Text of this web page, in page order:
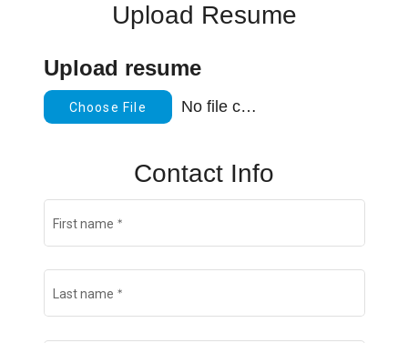
Upload Resume
Upload resume
Choose File No file chosen
Contact Info
First name *
Last name *